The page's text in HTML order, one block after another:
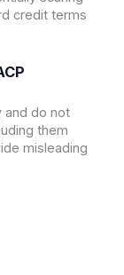
credit terms
and do not
them
misleading